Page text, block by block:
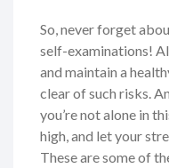
So, never forget
self-examinations!
and maintain a
clear of such risks.
you’re not alone in
high, and let your
These are some of